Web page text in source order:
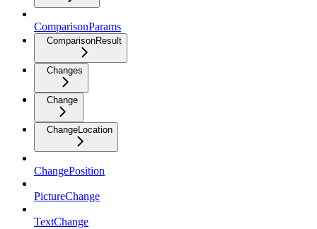
ComparisonParams
ComparisonResult
Changes
Change
ChangeLocation
ChangePosition
PictureChange
TextChange